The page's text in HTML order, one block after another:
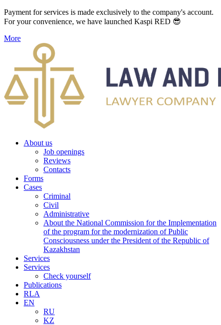
Payment for services is made exclusively to the company's account.
For your convenience, we have launched Kaspi RED 😎
More
About us
Job openings
Reviews
Contacts
Forms
Cases
Criminal
Civil
Administrative
About the National Commission for the Implementation
of the program for the modernization of Public
Consciousness under the President of the Republic of
Kazakhstan
Services
Services
Check yourself
Publications
RLA
EN
RU
KZ